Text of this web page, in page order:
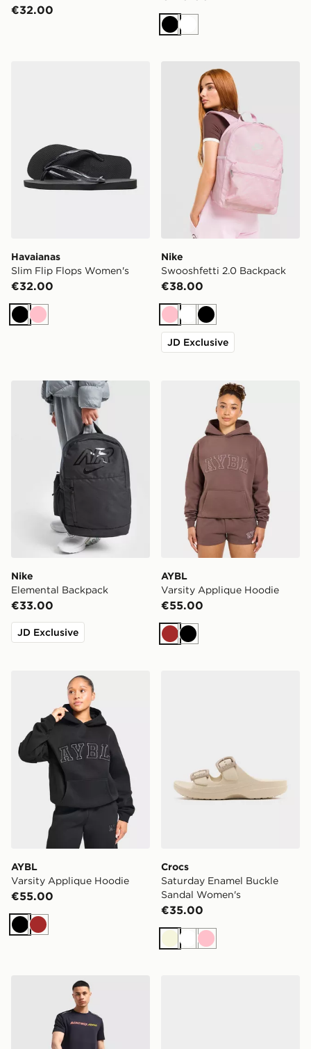
€32.00
BlackWhite
Havaianas
Slim Flip Flops Women's
€32.00
Black
Pink
Nike Swooshfetti 2.0
Nike
Swooshfetti 2.0 Backpack
€38.00
PinkWhiteBlack
JD Exclusive
Nike Elemental Backpack
Nike
Elemental Backpack
€33.00
JD Exclusive
AYBL Varsity Applique
AYBL
Varsity Applique Hoodie
€55.00
BrownBlack
AYBL Varsity Applique Hoodie
AYBL
Varsity Applique Hoodie
€55.00
BlackBrown
Crocs
Saturday Enamel Buckle
Sandal Women's
€35.00
BeigeWhite
Pink
MONTIREX Essential Backpack and Water Bottle 2.0